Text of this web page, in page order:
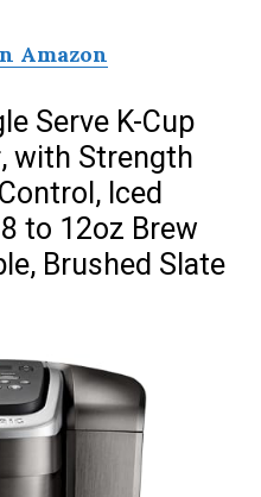
Amazon
Serve K-Cup
with Strength
Iced
to 12oz Brew
Brushed Slate